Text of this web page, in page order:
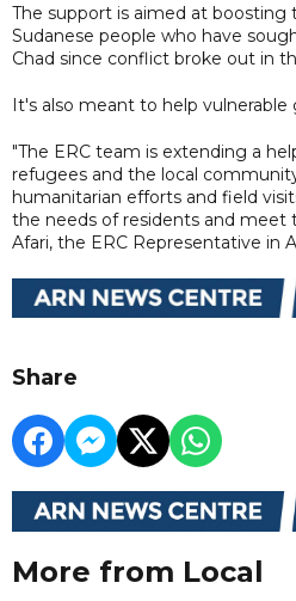
The support is aimed at
Sudanese people who have
Chad since conflict broke out in
It's also meant to help vulnerable
"The ERC team is extending a
refugees and the local
humanitarian efforts and field
the needs of residents and meet
Afari, the ERC Representative in
Share
More from Local